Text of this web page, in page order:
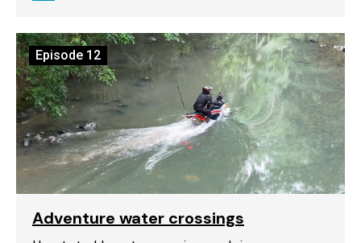
Episode 12
Adventure water crossings